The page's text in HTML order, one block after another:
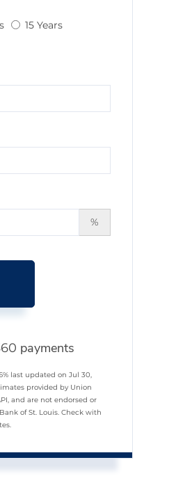
15 Years
%
payments
% last updated onJul 30,
provided by Union
and are not endorsed or
of St. Louis. Check with